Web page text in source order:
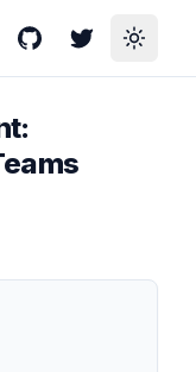
GitHubTwitterToggle